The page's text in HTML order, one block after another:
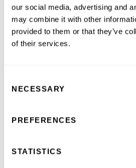
our social media, advertising and
may combine it with other
provided to them or that they’ve
of their services.
Selection
NECESSARY
PREFERENCES
STATISTICS
INARI AGRICULTURE 11.21.2024